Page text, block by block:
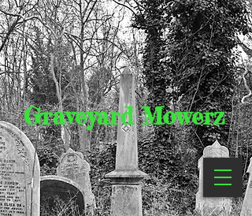
Graveyard Mowerz